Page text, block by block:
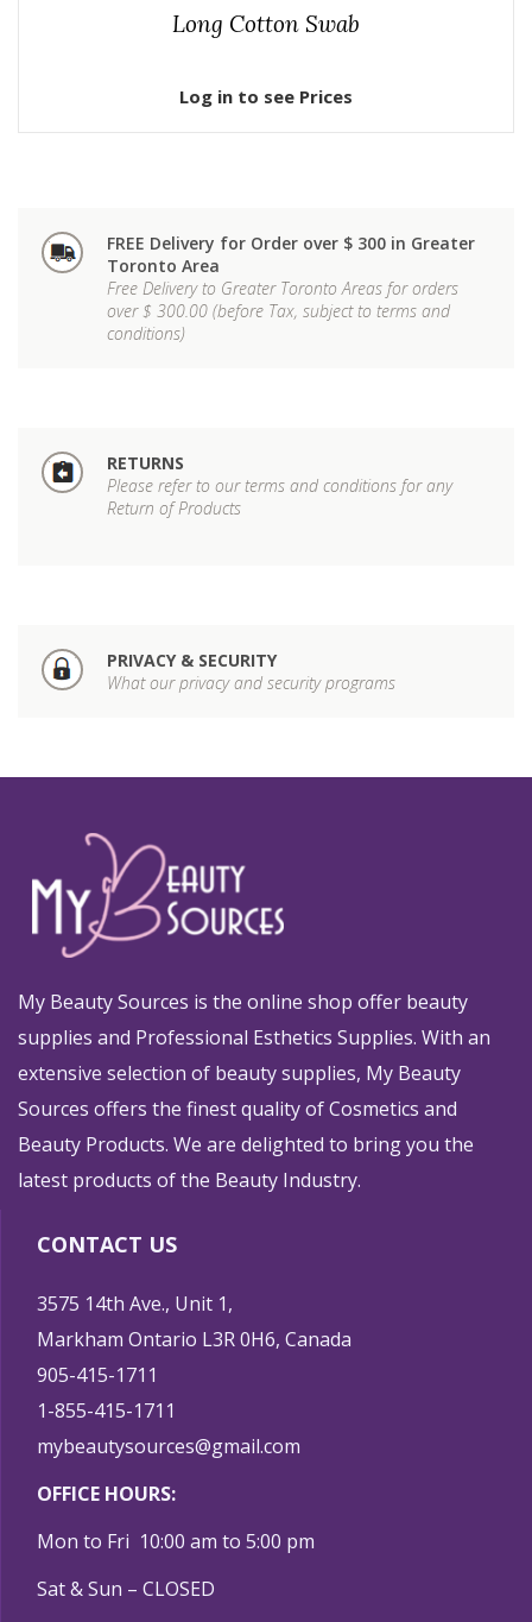
Long Cotton Swab
Log in to see Prices
FREE Delivery for Order over $ 300 in Greater
Toronto Area
Free Delivery to Greater Toronto Areas for orders
over $ 300.00 (before Tax, subject to terms and
conditions)
RETURNS
Please refer to our terms and conditions for any
Return of Products
PRIVACY & SECURITY
What our privacy and security programs
My Beauty Sources is the online shop offer beauty
supplies and Professional Esthetics Supplies. With an
extensive selection of beauty supplies, My Beauty
Sources offers the finest quality of Cosmetics and
Beauty Products. We are delighted to bring you the
latest products of the Beauty Industry.
CONTACT US
3575 14th Ave., Unit 1,
Markham Ontario L3R 0H6, Canada
905-415-1711
1-855-415-1711
mybeautysources@gmail.com
OFFICE HOURS:
Mon to Fri 10:00 am to 5:00 pm
Sat & Sun – CLOSED